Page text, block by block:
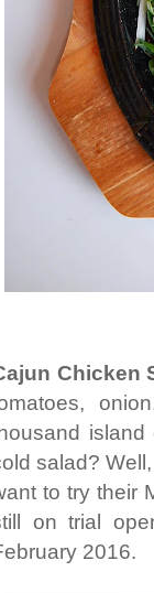
Chicken
island
salad?
to try their
on trial
2016.